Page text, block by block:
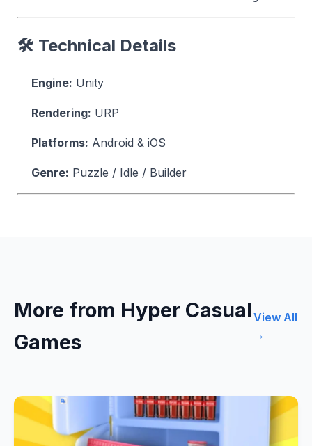
🛠 Technical Details
Engine: Unity
Rendering: URP
Platforms: Android & iOS
Genre: Puzzle / Idle / Builder
More from Hyper Casual
Games
View All
→